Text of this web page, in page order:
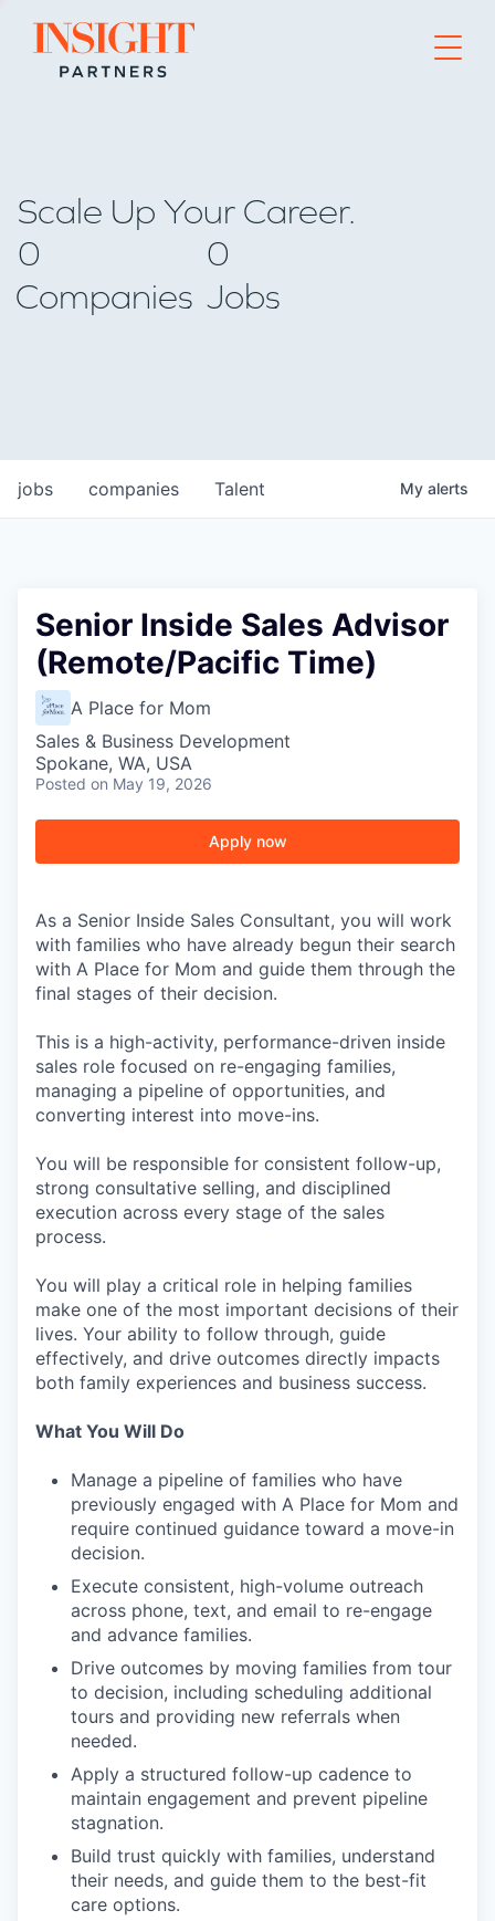
Go to home page
Scale Up Your Career.
0
Companies
0
Jobs
jobs companies Talent My alerts
Senior Inside Sales Advisor
(Remote/Pacific Time)
A Place for Mom
Sales & Business Development
Spokane, WA, USA
Posted on May 19, 2026
Apply now
As a Senior Inside Sales Consultant, you will work
with families who have already begun their search
with A Place for Mom and guide them through the
final stages of their decision.
This is a high-activity, performance-driven inside
sales role focused on re-engaging families,
managing a pipeline of opportunities, and
converting interest into move-ins.
You will be responsible for consistent follow-up,
strong consultative selling, and disciplined
execution across every stage of the sales
process.
You will play a critical role in helping families
make one of the most important decisions of their
lives. Your ability to follow through, guide
effectively, and drive outcomes directly impacts
both family experiences and business success.
What You Will Do
Manage a pipeline of families who have
previously engaged with A Place for Mom and
require continued guidance toward a move-in
decision.
Execute consistent, high-volume outreach
across phone, text, and email to re-engage
and advance families.
Drive outcomes by moving families from tour
to decision, including scheduling additional
tours and providing new referrals when
needed.
Apply a structured follow-up cadence to
maintain engagement and prevent pipeline
stagnation.
Build trust quickly with families, understand
their needs, and guide them to the best-fit
care options.